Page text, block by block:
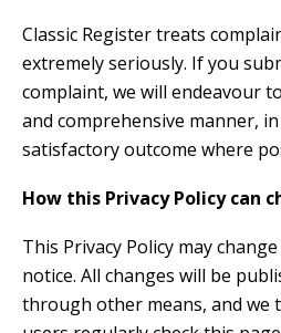
Classic Register treats
extremely seriously. If you
complaint, we will endeavour
and comprehensive manner,
satisfactory outcome where
How this Privacy Policy can
This Privacy Policy may
notice. All changes will be
through other means, and